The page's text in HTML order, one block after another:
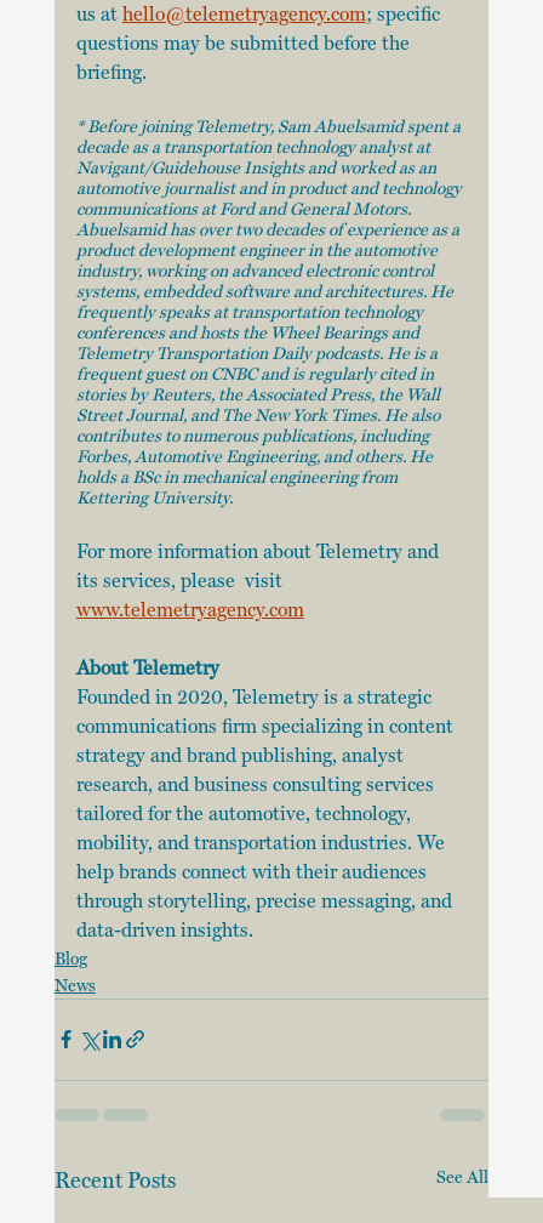
us at hello@telemetryagency.com; specific
questions may be submitted before the
briefing.
* Before joining Telemetry, Sam Abuelsamid spent a
decade as a transportation technology analyst at
Navigant/Guidehouse Insights and worked as an
automotive journalist and in product and technology
communications at Ford and General Motors.
Abuelsamid has over two decades of experience as a
product development engineer in the automotive
industry, working on advanced electronic control
systems, embedded software and architectures. He
frequently speaks at transportation technology
conferences and hosts the Wheel Bearings and
Telemetry Transportation Daily podcasts. He is a
frequent guest on CNBC and is regularly cited in
stories by Reuters, the Associated Press, the Wall
Street Journal, and The New York Times. He also
contributes to numerous publications, including
Forbes, Automotive Engineering, and others. He
holds a BSc in mechanical engineering from
Kettering University.
For more information about Telemetry and
its services, please  visit
www.telemetryagency.com
About Telemetry
Founded in 2020, Telemetry is a strategic
communications firm specializing in content
strategy and brand publishing, analyst
research, and business consulting services
tailored for the automotive, technology,
mobility, and transportation industries. We
help brands connect with their audiences
through storytelling, precise messaging, and
data-driven insights.
Blog
News
Recent Posts See All